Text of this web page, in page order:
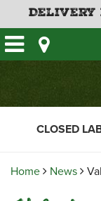
HOME
OUR STORE
CAFE
DELI
FATHER’S
GUIDE TO
HOLIDAY
VILLAGE KITCHEN
NEWS
CLOSED
Home News